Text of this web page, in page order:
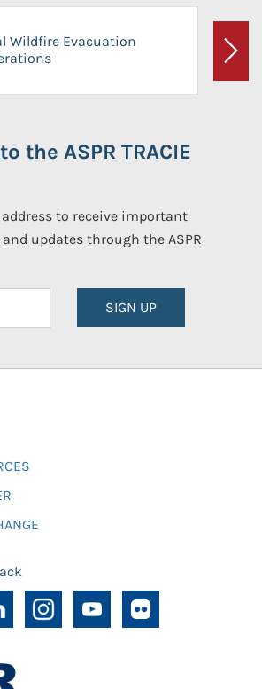
Wildfire Evacuation
Next
the ASPR TRACIE
to receive important
updates through the ASPR
SIGN UP